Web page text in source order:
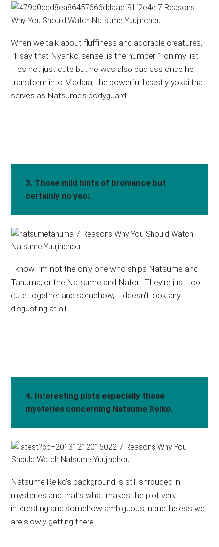
When we talk about fluffiness and adorable creatures,
I’ll say that Nyanko-sensei is the number 1 on my list.
He’s not just cute but he was also bad ass once he
transform into Madara, the powerful beastly yokai that
serves as Natsume’s bodyguard.
3. Those mild hints of bromance but
certainly no yaoi.
I know I’m not the only one who ships Natsume and
Tanuma, or the Natsume and Natori. They’re just too
cute together and somehow, it doesn’t look any
disgusting at all.
4. Interesting plots especially those
mysteries concerning Natsume Reiko.
Natsume Reiko’s background is still shrouded in
mysteries and that’s what makes the plot very
interesting and somehow ambiguous; nonetheless we
are slowly getting there.